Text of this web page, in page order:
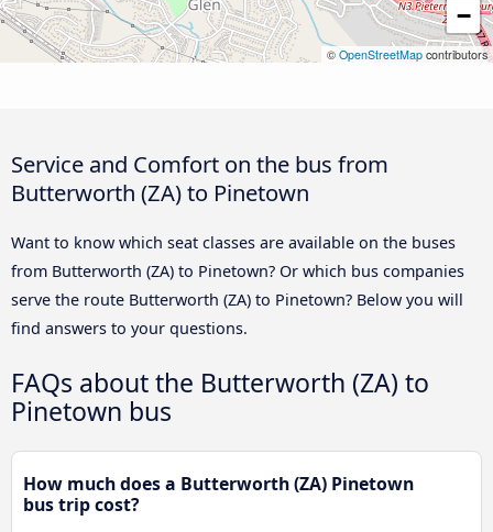
−
© OpenStreetMap contributors
Service and Comfort on the bus from
Butterworth (ZA) to Pinetown
Want to know which seat classes are available on the buses
from Butterworth (ZA) to Pinetown? Or which bus companies
serve the route Butterworth (ZA) to Pinetown? Below you will
find answers to your questions.
FAQs about the Butterworth (ZA) to
Pinetown bus
How much does a Butterworth (ZA) Pinetown
bus trip cost?